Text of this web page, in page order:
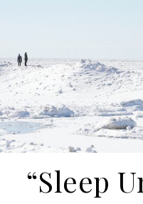
“Sleep